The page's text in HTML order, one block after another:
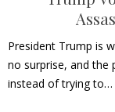
President Trump is
no surprise, and the
instead of trying to…